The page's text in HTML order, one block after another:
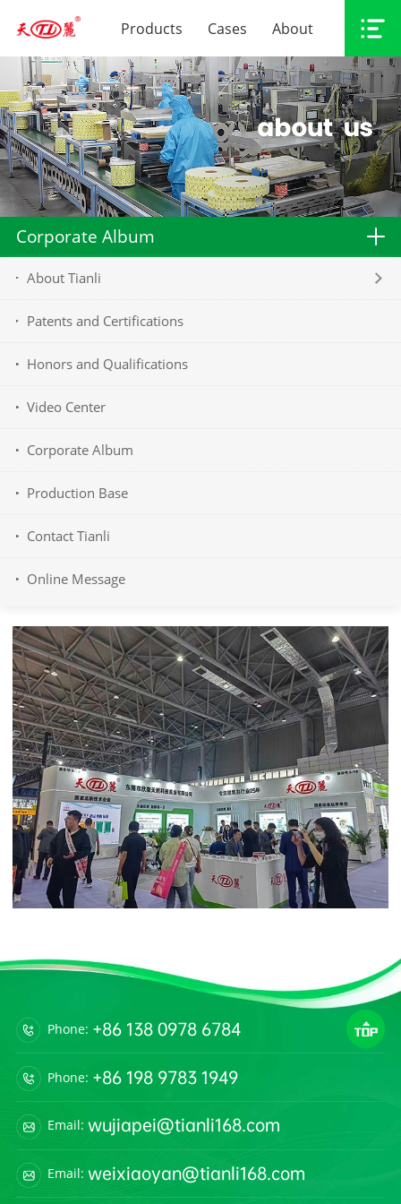
Products Cases About
Corporate Album
About Tianli
Patents and Certifications
Honors and Qualifications
Video Center
Corporate Album
Production Base
Contact Tianli
Online Message
Phone: +86 138 0978 6784
Phone: +86 198 9783 1949
Email: wujiapei@tianli168.com
Email: weixiaoyan@tianli168.com